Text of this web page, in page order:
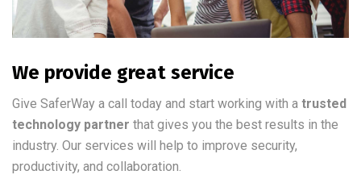
We provide great service
Give SaferWay a call today and start working with a trusted
technology partner that gives you the best results in the
industry. Our services will help to improve security,
productivity, and collaboration.